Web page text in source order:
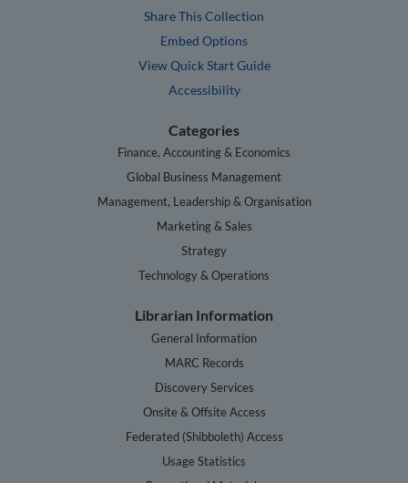
Share This Collection
Embed Options
View Quick Start Guide
Accessibility
Categories
Finance, Accounting & Economics
Global Business Management
Management, Leadership & Organisation
Marketing & Sales
Strategy
Technology & Operations
Librarian Information
General Information
MARC Records
Discovery Services
Onsite & Offsite Access
Federated (Shibboleth) Access
Usage Statistics